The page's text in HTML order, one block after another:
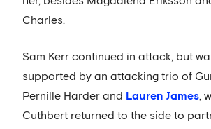
Charles.
Sam Kerr continued in attack, but
supported by an attacking trio of
Pernille Harder and Lauren James,
Cuthbert returned to the side to